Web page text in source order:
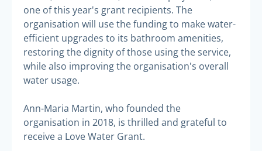
one of this year's grant recipients. The
organisation will use the funding to make water-
efficient upgrades to its bathroom amenities,
restoring the dignity of those using the service,
while also improving the organisation's overall
water usage.
Ann-Maria Martin, who founded the
organisation in 2018, is thrilled and grateful to
receive a Love Water Grant.